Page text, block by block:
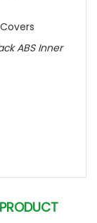
ABS Inner